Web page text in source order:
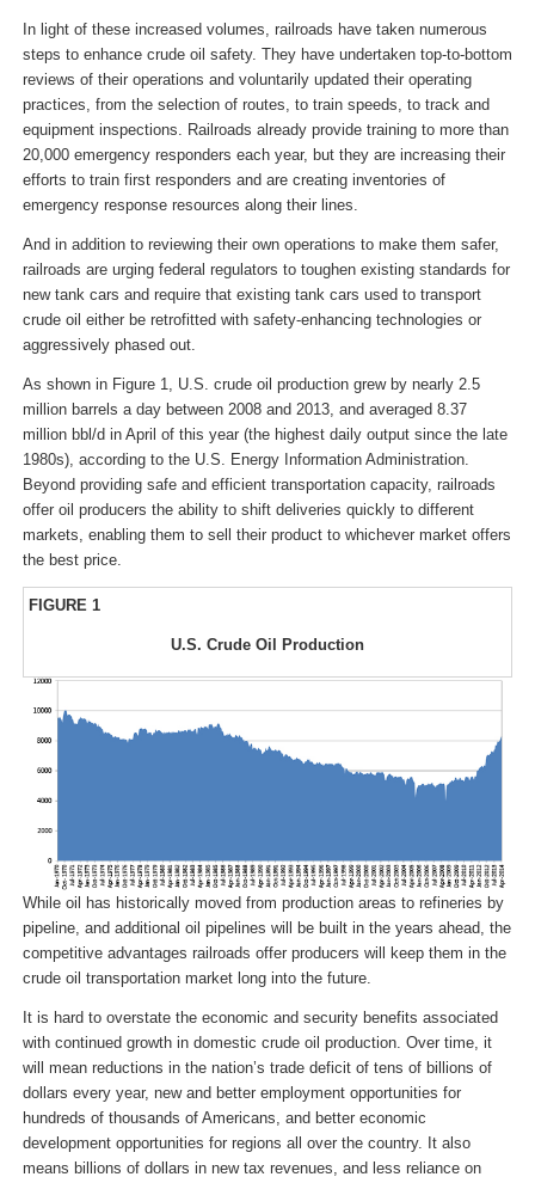
In light of these increased volumes, railroads have taken numerous
steps to enhance crude oil safety. They have undertaken top-to-bottom
reviews of their operations and voluntarily updated their operating
practices, from the selection of routes, to train speeds, to track and
equipment inspections. Railroads already provide training to more than
20,000 emergency responders each year, but they are increasing their
efforts to train first responders and are creating inventories of
emergency response resources along their lines.
And in addition to reviewing their own operations to make them safer,
railroads are urging federal regulators to toughen existing standards for
new tank cars and require that existing tank cars used to transport
crude oil either be retrofitted with safety-enhancing technologies or
aggressively phased out.
As shown in Figure 1, U.S. crude oil production grew by nearly 2.5
million barrels a day between 2008 and 2013, and averaged 8.37
million bbl/d in April of this year (the highest daily output since the late
1980s), according to the U.S. Energy Information Administration.
Beyond providing safe and efficient transportation capacity, railroads
offer oil producers the ability to shift deliveries quickly to different
markets, enabling them to sell their product to whichever market offers
the best price.
FIGURE 1
U.S. Crude Oil Production
While oil has historically moved from production areas to refineries by
pipeline, and additional oil pipelines will be built in the years ahead, the
competitive advantages railroads offer producers will keep them in the
crude oil transportation market long into the future.
It is hard to overstate the economic and security benefits associated
with continued growth in domestic crude oil production. Over time, it
will mean reductions in the nation’s trade deficit of tens of billions of
dollars every year, new and better employment opportunities for
hundreds of thousands of Americans, and better economic
development opportunities for regions all over the country. It also
means billions of dollars in new tax revenues, and less reliance on